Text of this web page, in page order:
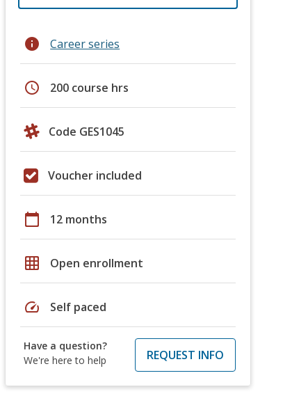
info Career series
schedule 200 course hrs
Code GES1045
Voucher included
calendar_today 12 months
grid_on Open enrollment
speed Self paced
Have a question?
We're here to help
REQUEST INFO